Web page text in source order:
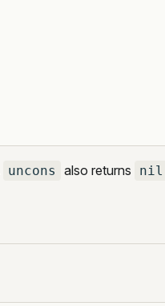
uncons also returns nil